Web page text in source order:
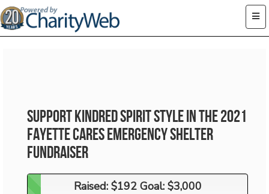
Support Kindred Spirit Style in the 2021
Fayette Cares Emergency Shelter
Fundraiser
Raised: $192 Goal: $3,000
Raised: $192 Goal: $3,000